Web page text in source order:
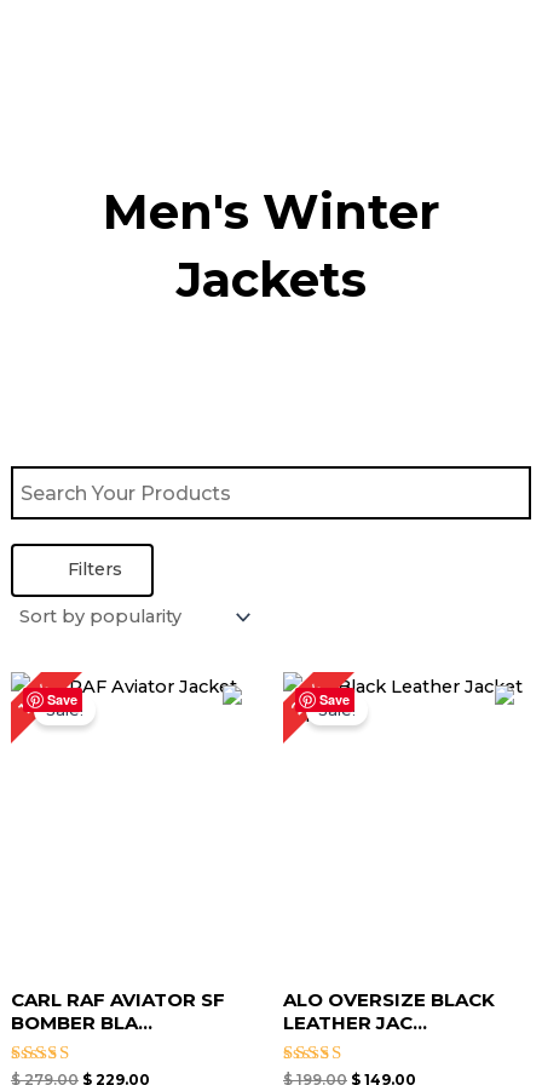
Men's Winter
Jackets
Filters
Save
18%Sale!
CARL RAF AVIATOR SF
BOMBER BLA...
Rated
$279.00
Original
price
was:
$ 279.00.
$229.00
Current
price
Save
25%Sale!
ALO OVERSIZE BLACK
LEATHER JAC...
Rated
$199.00
Original
price
was:
$ 199.00.
$ 149.00
Current
price